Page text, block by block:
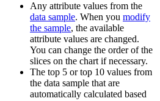
Any attribute values from the
data sample. When you modify
the sample, the available
attribute values are changed.
You can change the order of the
slices on the chart if necessary.
The top 5 or top 10 values from
the data sample that are
automatically calculated based